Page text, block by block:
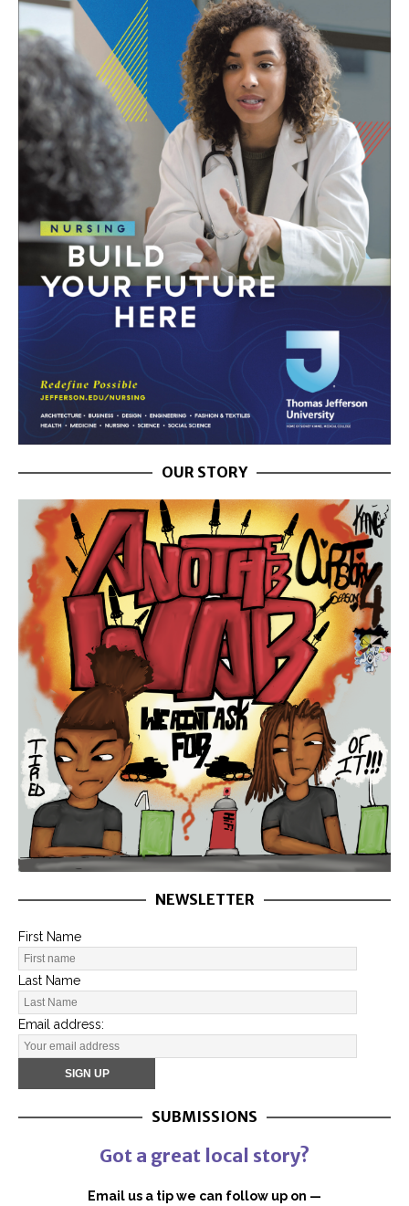
OUR STORY
NEWSLETTER
First Name
Last Name
Email address:
SUBMISSIONS
Got a great local story?
Email us a tip we can follow up on —